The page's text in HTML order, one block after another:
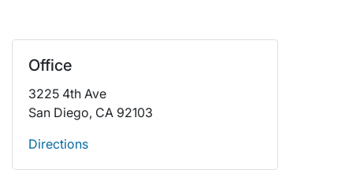
Office
3225 4th Ave
San Diego, CA 92103
Directions